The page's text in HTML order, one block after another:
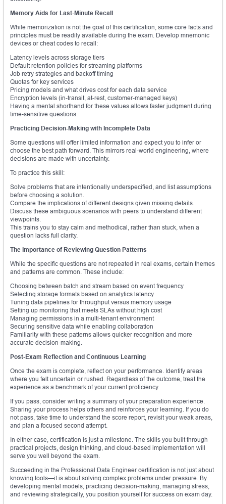
Memory Aids for Last-Minute Recall
While memorization is not the goal of this certification, some core facts and
principles must be readily available during the exam. Develop mnemonic
devices or cheat codes to recall:
Latency levels across storage tiers
Default retention policies for streaming platforms
Job retry strategies and backoff timing
Quotas for key services
Pricing models and what drives cost for each data service
Encryption levels (in-transit, at-rest, customer-managed keys)
Having a mental shorthand for these values allows faster judgment during
time-sensitive questions.
Practicing Decision-Making with Incomplete Data
Some questions will offer limited information and expect you to infer or
choose the best path forward. This mirrors real-world engineering, where
decisions are made with uncertainty.
To practice this skill:
Solve problems that are intentionally underspecified, and list assumptions
before choosing a solution.
Compare the implications of different designs given missing details.
Discuss these ambiguous scenarios with peers to understand different
viewpoints.
This trains you to stay calm and methodical, rather than stuck, when a
question lacks full clarity.
The Importance of Reviewing Question Patterns
While the specific questions are not repeated in real exams, certain themes
and patterns are common. These include:
Choosing between batch and stream based on event frequency
Selecting storage formats based on analytics latency
Tuning data pipelines for throughput versus memory usage
Setting up monitoring that meets SLAs without high cost
Managing permissions in a multi-tenant environment
Securing sensitive data while enabling collaboration
Familiarity with these patterns allows quicker recognition and more
accurate decision-making.
Post-Exam Reflection and Continuous Learning
Once the exam is complete, reflect on your performance. Identify areas
where you felt uncertain or rushed. Regardless of the outcome, treat the
experience as a benchmark of your current proficiency.
If you pass, consider writing a summary of your preparation experience.
Sharing your process helps others and reinforces your learning. If you do
not pass, take time to understand the score report, revisit your weak areas,
and plan a focused second attempt.
In either case, certification is just a milestone. The skills you built through
practical projects, design thinking, and cloud-based implementation will
serve you well beyond the exam.
Succeeding in the Professional Data Engineer certification is not just about
knowing tools—it is about solving complex problems under pressure. By
developing mental models, practicing decision-making, managing stress,
and reviewing strategically, you position yourself for success on exam day.